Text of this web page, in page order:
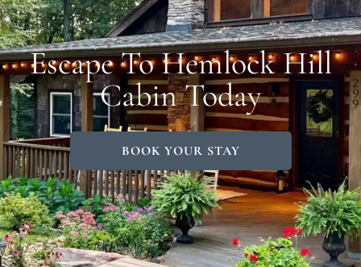
Escape To Hemlock Hill
Cabin Today
BOOK YOUR STAY